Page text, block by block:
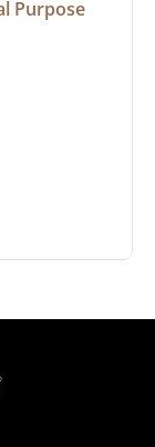
Purpose